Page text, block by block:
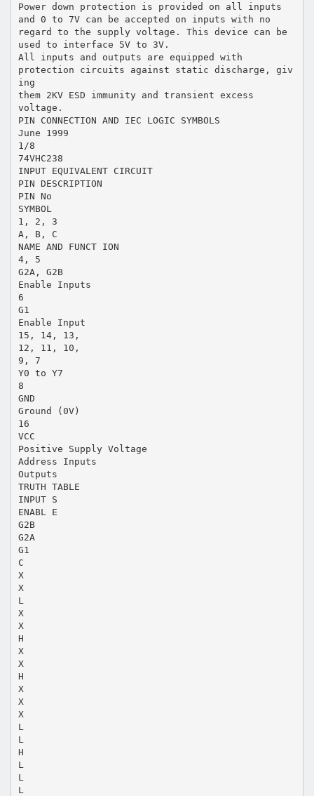
Power down protection is provided on all inputs
and 0 to 7V can be accepted on inputs with no
regard to the supply voltage. This device can be
used to interface 5V to 3V.
All inputs and outputs are equipped with
protection circuits against static discharge, giv
ing
them 2KV ESD immunity and transient excess
voltage.
PIN CONNECTION AND IEC LOGIC SYMBOLS
June 1999
1/8
74VHC238
INPUT EQUIVALENT CIRCUIT
PIN DESCRIPTION
PIN No
SYMBOL
1, 2, 3
A, B, C
NAME AND FUNCT ION
4, 5
G2A, G2B
Enable Inputs
6
G1
Enable Input
15, 14, 13,
12, 11, 10,
9, 7
Y0 to Y7
8
GND
Ground (0V)
16
VCC
Positive Supply Voltage
Address Inputs
Outputs
TRUTH TABLE
INPUT S
ENABL E
G2B
G2A
G1
C
X
X
L
X
X
H
X
X
H
X
X
X
L
L
H
L
L
L